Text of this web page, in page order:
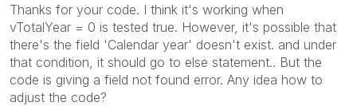
Thanks for your code. I think it's working when
vTotalYear = 0 is tested true. However, it's possible that
there's the field 'Calendar year' doesn't exist. and under
that condition, it should go to else statement.. But the
code is giving a field not found error. Any idea how to
adjust the code?